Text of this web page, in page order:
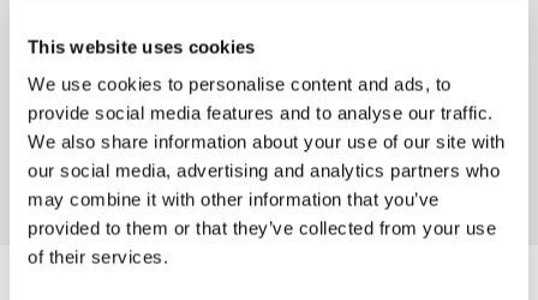
This website uses cookies
We use cookies to personalise content and ads, to
provide social media features and to analyse our traffic.
We also share information about your use of our site with
our social media, advertising and analytics partners who
may combine it with other information that you’ve
provided to them or that they’ve collected from your use
of their services.